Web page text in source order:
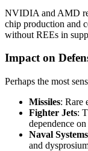
NVIDIA and AMD
chip production and
without REEs in
Impact on
Perhaps the most
Missiles: Rare
Fighter Jets:
dependence
Naval Systems
and